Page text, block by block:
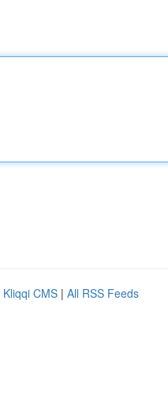
Kliqqi CMS | All RSS Feeds